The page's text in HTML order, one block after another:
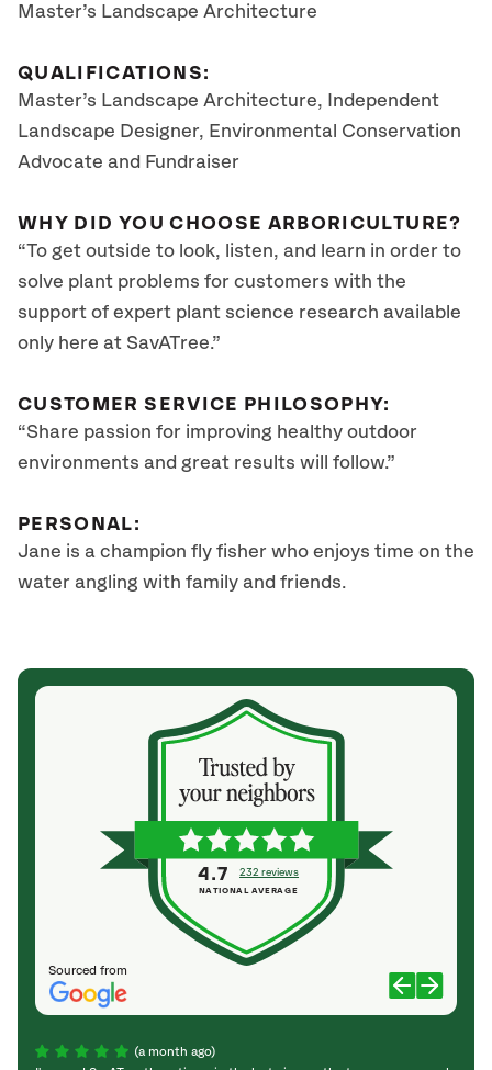
Master’s Landscape Architecture
QUALIFICATIONS:
Master’s Landscape Architecture, Independent
Landscape Designer, Environmental Conservation
Advocate and Fundraiser
WHY DID YOU CHOOSE ARBORICULTURE?
“To get outside to look, listen, and learn in order to
solve plant problems for customers with the
support of expert plant science research available
only here at SavATree.”
CUSTOMER SERVICE PHILOSOPHY:
“Share passion for improving healthy outdoor
environments and great results will follow.”
PERSONAL:
Jane is a champion fly fisher who enjoys time on the
water angling with family and friends.
Sourced from
4.7 232 reviews
NATIONAL AVERAGE
(a month ago)